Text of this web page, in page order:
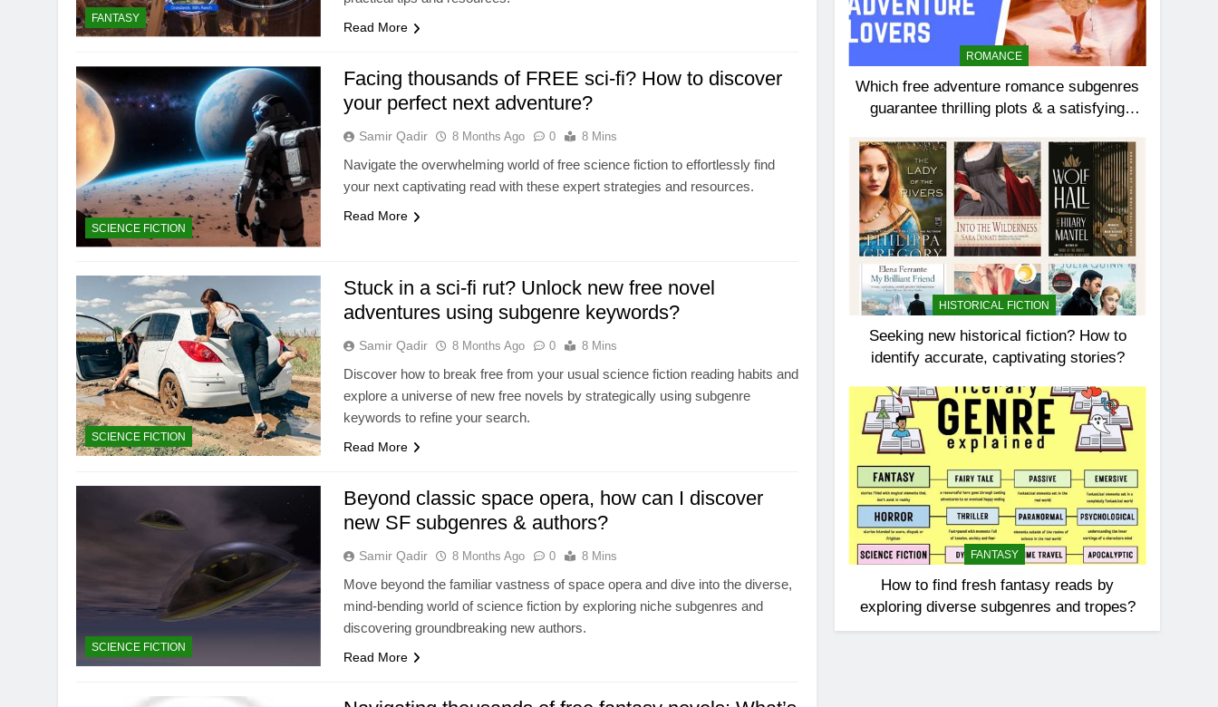
FANTASY
Read More
SCIENCE FICTION
Facing thousands of FREE sci-fi? How to discover
your perfect next adventure?
Samir Qadir 8 Months Ago 0 8 Mins
Navigate the overwhelming world of free science fiction to effortlessly find
your next captivating read with these expert strategies and resources.
Read More
SCIENCE FICTION
Stuck in a sci-fi rut? Unlock new free novel
adventures using subgenre keywords?
Samir Qadir 8 Months Ago 0 8 Mins
Discover how to break free from your usual science fiction reading habits and
explore a universe of new free novels by strategically using subgenre
keywords to refine your search.
Read More
SCIENCE FICTION
Beyond classic space opera, how can I discover
new SF subgenres & authors?
Samir Qadir 8 Months Ago 0 8 Mins
Move beyond the familiar vastness of space opera and dive into the diverse,
mind-bending world of science fiction by exploring niche subgenres and
discovering groundbreaking new authors.
Read More
ROMANCE
Which free adventure romance subgenres
guarantee thrilling plots & a satisfying
HISTORICAL FICTION
Seeking new historical fiction? How to
identify accurate, captivating stories?
FANTASY
How to find fresh fantasy reads by
exploring diverse subgenres and tropes?